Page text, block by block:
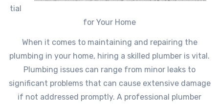
tial
for Your Home
When it comes to maintaining and repairing the
plumbing in your home, hiring a skilled plumber is vital.
Plumbing issues can range from minor leaks to
significant problems that can cause extensive damage
if not addressed promptly. A professional plumber